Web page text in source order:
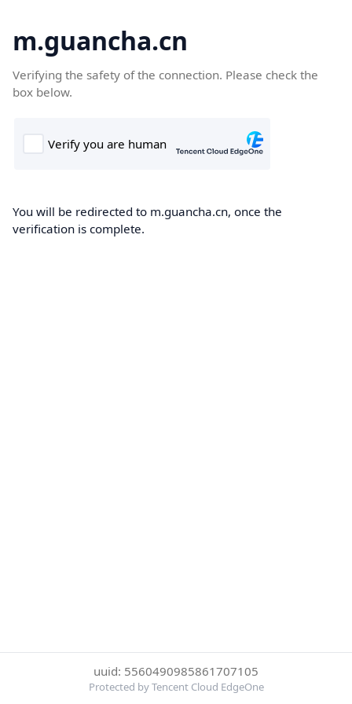
m.guancha.cn
Verifying the safety of the connection. Please check the
box below.
You will be redirected to m.guancha.cn, once the
verification is complete.
uuid: 5560490985861707105
Protected by Tencent Cloud EdgeOne